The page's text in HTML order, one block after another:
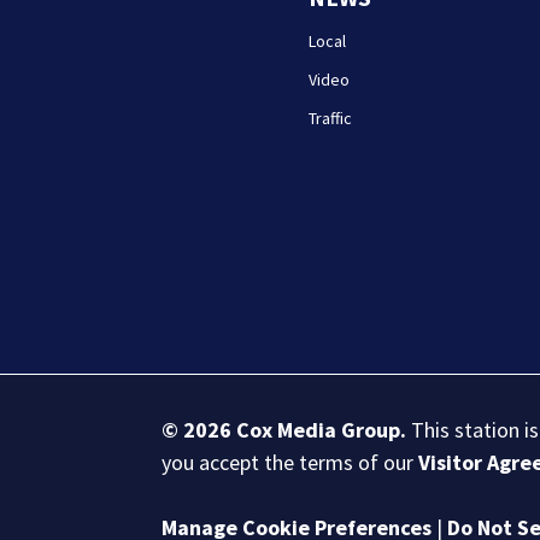
Local
Video
Traffic
© 2026 Cox Media Group. This station
you accept the terms of ourVisitor
Manage Cookie Preferences | Do Not